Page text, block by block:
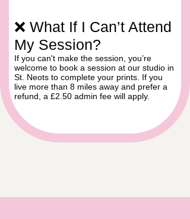
Skip to Prints on Pottery Shop
❌ What If I Can’t Attend
My Session?
If you can't make the session, you’re
welcome to book a session at our studio in
St. Neots to complete your prints. If you
live more than 8 miles away and prefer a
refund, a £2.50 admin fee will apply.